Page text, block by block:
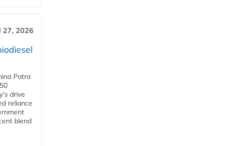
27, 2026
Patra
drive
reliance
blend